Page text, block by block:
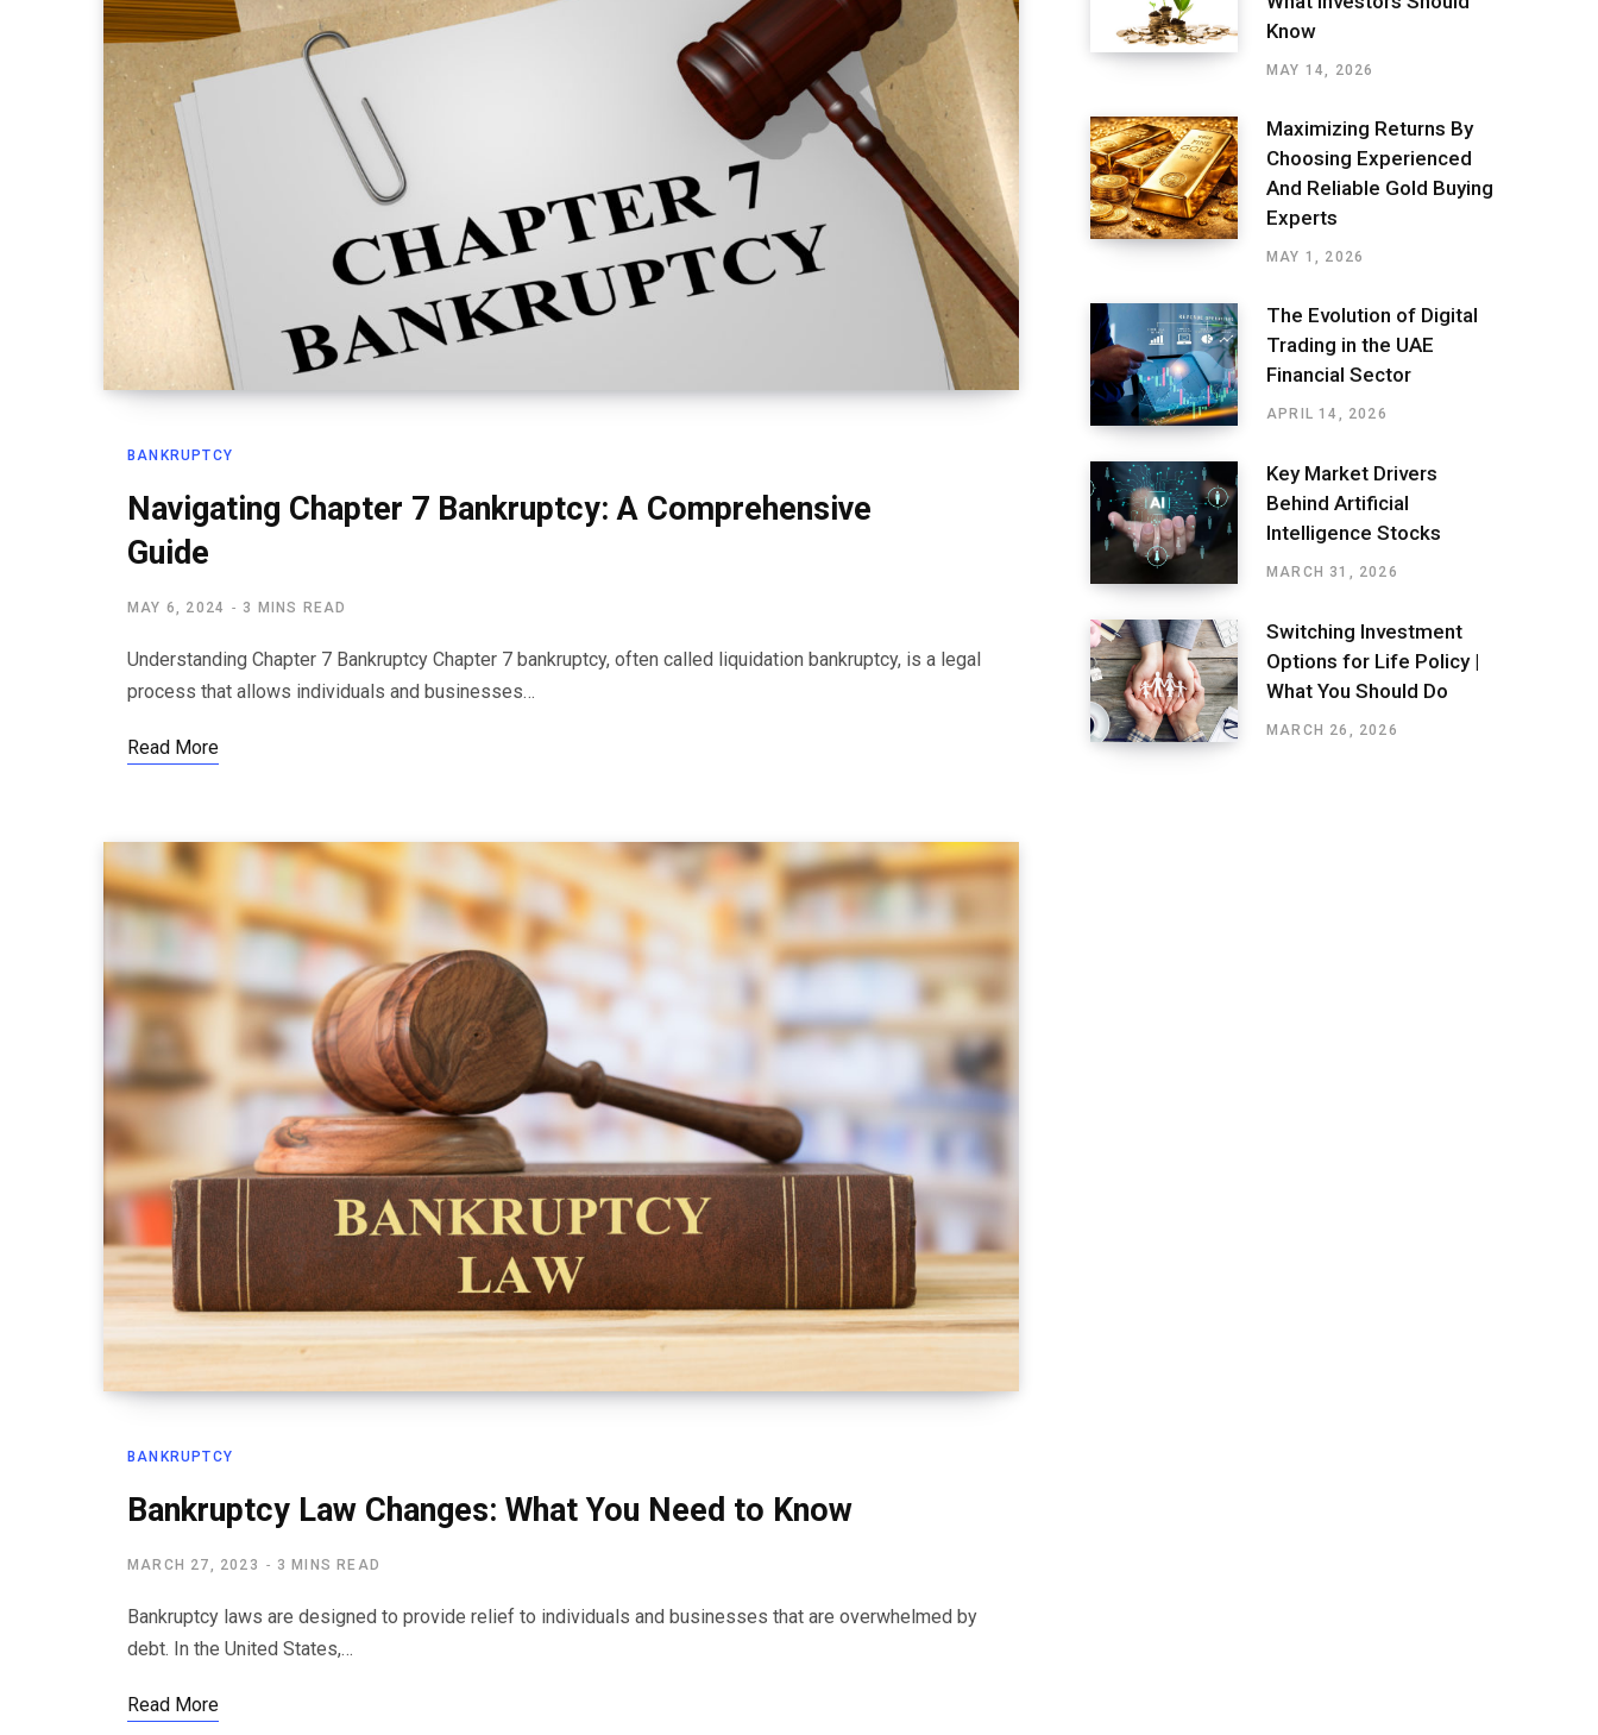
BANKRUPTCY
Navigating Chapter 7 Bankruptcy: A Comprehensive
Guide
MAY 6, 2024 3 MINS READ
Understanding Chapter 7 Bankruptcy Chapter 7 bankruptcy, often called liquidation bankruptcy, is a legal
process that allows individuals and businesses…
Read More
BANKRUPTCY
Bankruptcy Law Changes: What You Need to Know
MARCH 27, 2023 3 MINS READ
Bankruptcy laws are designed to provide relief to individuals and businesses that are overwhelmed by
debt. In the United States,…
Read More
Know
MAY 14, 2026
Maximizing Returns By
Choosing Experienced
And Reliable Gold Buying
Experts
MAY 1, 2026
The Evolution of Digital
Trading in the UAE
Financial Sector
APRIL 14, 2026
Key Market Drivers
Behind Artificial
Intelligence Stocks
MARCH 31, 2026
Switching Investment
Options for Life Policy |
What You Should Do
MARCH 26, 2026